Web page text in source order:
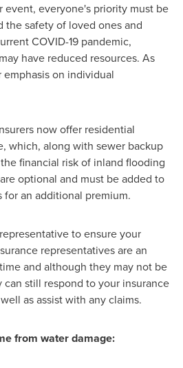
event, everyone's priority must be
the safety of loved ones and
COVID-19 pandemic,
have reduced resources. As
on individual
now offer residential
which, along with sewer backup
financial risk of inland flooding
optional and must be added to
an additional premium.
to ensure your
representatives are an
and although they may not be
still respond to your insurance
as assist with any claims.
from water damage: